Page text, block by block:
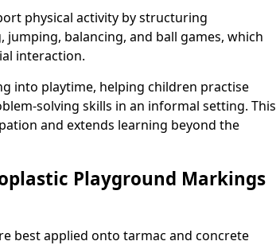
physical activity by structuring
balancing, and ball games, which
interaction.
into playtime, helping children practise
solving skills in an informal setting. This
and extends learning beyond the
Playground Markings
best applied onto tarmac and concrete